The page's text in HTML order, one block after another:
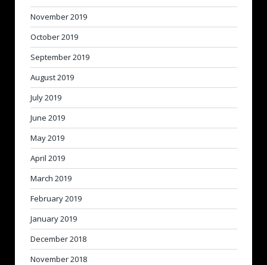
November 2019
October 2019
September 2019
August 2019
July 2019
June 2019
May 2019
April 2019
March 2019
February 2019
January 2019
December 2018
November 2018